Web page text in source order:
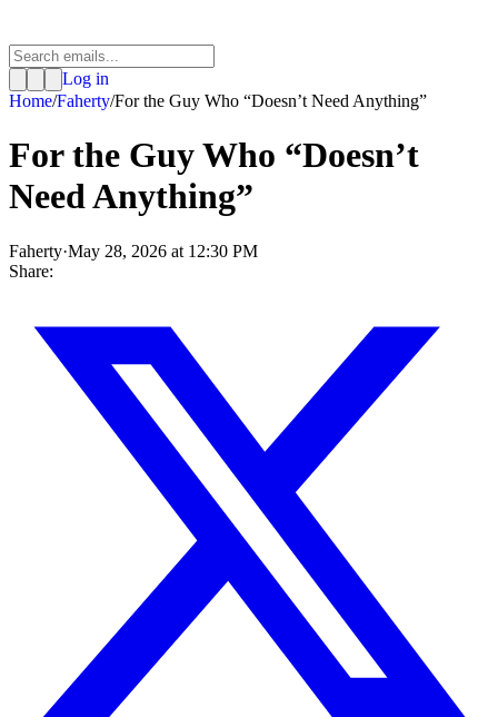
Log in
Home/Faherty/For the Guy Who “Doesn’t Need Anything”
For the Guy Who “Doesn’t
Need Anything”
Faherty·May 28, 2026 at 12:30 PM
Share: